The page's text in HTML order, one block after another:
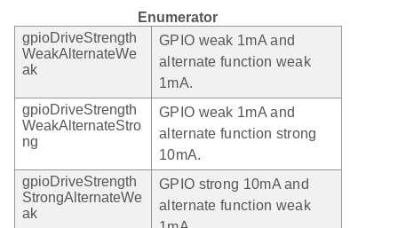
Enumerator
gpioDriveStrength
WeakAlternateWe
ak
GPIO weak 1mA and
alternate function weak
1mA.
gpioDriveStrength
WeakAlternateStro
ng
GPIO weak 1mA and
alternate function strong
10mA.
gpioDriveStrength
StrongAlternateWe
ak
GPIO strong 10mA and
alternate function weak